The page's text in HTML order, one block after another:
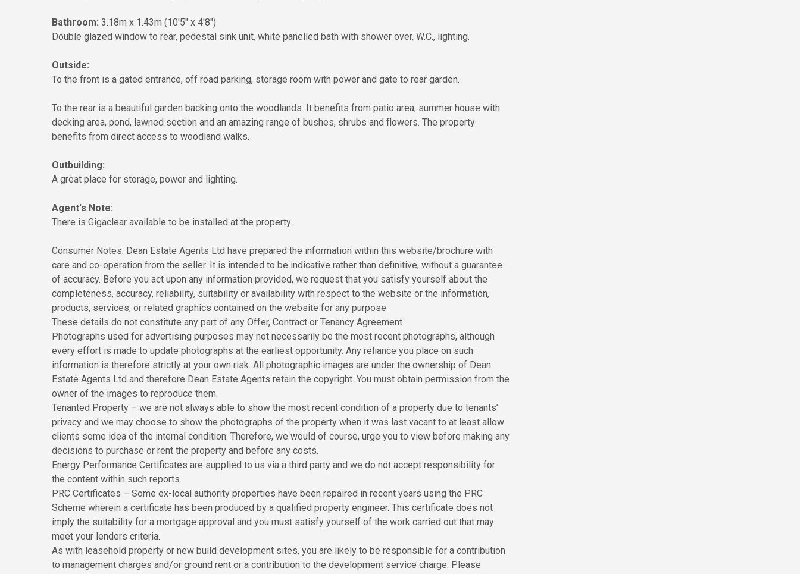
Bathroom: 3.18m x 1.43m (10'5" x 4'8")
Double glazed window to rear, pedestal sink unit, white panelled bath with shower over, W.C., lighting.
Outside:
To the front is a gated entrance, off road parking, storage room with power and gate to rear garden.
To the rear is a beautiful garden backing onto the woodlands. It benefits from patio area, summer house with
decking area, pond, lawned section and an amazing range of bushes, shrubs and flowers. The property
benefits from direct access to woodland walks.
Outbuilding:
A great place for storage, power and lighting.
Agent's Note:
There is Gigaclear available to be installed at the property.
Consumer Notes: Dean Estate Agents Ltd have prepared the information within this website/brochure with
care and co-operation from the seller. It is intended to be indicative rather than definitive, without a guarantee
of accuracy. Before you act upon any information provided, we request that you satisfy yourself about the
completeness, accuracy, reliability, suitability or availability with respect to the website or the information,
products, services, or related graphics contained on the website for any purpose.
These details do not constitute any part of any Offer, Contract or Tenancy Agreement.
Photographs used for advertising purposes may not necessarily be the most recent photographs, although
every effort is made to update photographs at the earliest opportunity. Any reliance you place on such
information is therefore strictly at your own risk. All photographic images are under the ownership of Dean
Estate Agents Ltd and therefore Dean Estate Agents retain the copyright. You must obtain permission from the
owner of the images to reproduce them.
Tenanted Property – we are not always able to show the most recent condition of a property due to tenants’
privacy and we may choose to show the photographs of the property when it was last vacant to at least allow
clients some idea of the internal condition. Therefore, we would of course, urge you to view before making any
decisions to purchase or rent the property and before any costs.
Energy Performance Certificates are supplied to us via a third party and we do not accept responsibility for
the content within such reports.
PRC Certificates – Some ex-local authority properties have been repaired in recent years using the PRC
Scheme wherein a certificate has been produced by a qualified property engineer. This certificate does not
imply the suitability for a mortgage approval and you must satisfy yourself of the work carried out that may
meet your lenders criteria.
As with leasehold property or new build development sites, you are likely to be responsible for a contribution
to management charges and/or ground rent or a contribution to the development service charge. Please